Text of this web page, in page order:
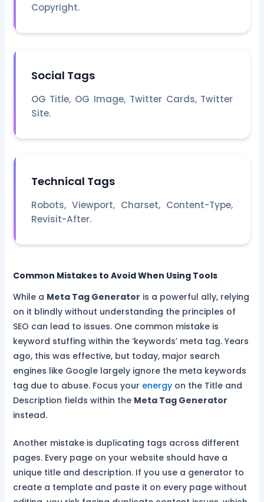
Copyright.
Social Tags
OG Title, OG Image, Twitter Cards, Twitter
Site.
Technical Tags
Robots, Viewport, Charset, Content-Type,
Revisit-After.
Common Mistakes to Avoid When Using Tools
While a Meta Tag Generator is a powerful ally, relying
on it blindly without understanding the principles of
SEO can lead to issues. One common mistake is
keyword stuffing within the ‘keywords’ meta tag. Years
ago, this was effective, but today, major search
engines like Google largely ignore the meta keywords
tag due to abuse. Focus your energyon the Title and
Description fields within the Meta Tag Generator
instead.
Another mistake is duplicating tags across different
pages. Every page on your website should have a
unique title and description. If you use a generator to
create a template and paste it on every page without